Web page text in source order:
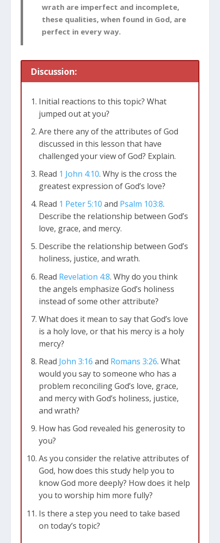
wrath are imperfect and incomplete,
these qualities, when found in God, are
perfect in every way.
Discussion:
Initial reactions to this topic? What
jumped out at you?
Are there any of the attributes of God
discussed in this lesson that have
challenged your view of God? Explain.
Read 1 John 4:10. Why is the cross the
greatest expression of God’s love?
Read 1 Peter 5:10 and Psalm 103:8.
Describe the relationship between God’s
love, grace, and mercy.
Describe the relationship between God’s
holiness, justice, and wrath.
Read Revelation 4:8. Why do you think
the angels emphasize God’s holiness
instead of some other attribute?
What does it mean to say that God’s love
is a holy love, or that his mercy is a holy
mercy?
Read John 3:16 and Romans 3:26. What
would you say to someone who has a
problem reconciling God’s love, grace,
and mercy with God’s holiness, justice,
and wrath?
How has God revealed his generosity to
you?
As you consider the relative attributes of
God, how does this study help you to
know God more deeply? How does it help
you to worship him more fully?
Is there a step you need to take based
on today’s topic?